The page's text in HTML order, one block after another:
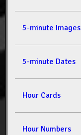
5-minute Images
5-minute Dates
Hour Cards
Hour Numbers